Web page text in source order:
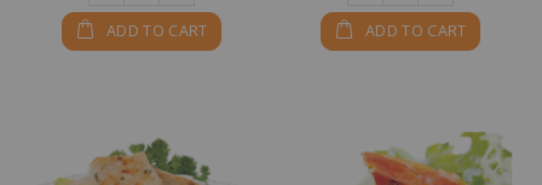
ADD TO CART ADD TO CART